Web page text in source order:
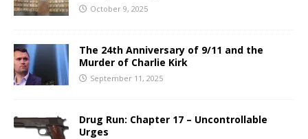
October 9, 2025
The 24th Anniversary of 9/11 and the
Murder of Charlie Kirk
September 11, 2025
Drug Run: Chapter 17 – Uncontrollable
Urges